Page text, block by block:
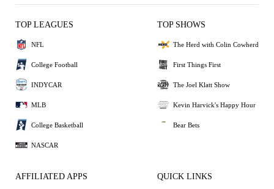
TOP LEAGUES
NFL
College Football
INDYCAR
MLB
College Basketball
NASCAR
TOP SHOWS
The Herd with Colin Cowherd
First Things First
The Joel Klatt Show
Kevin Harvick's Happy Hour
Bear Bets
AFFILIATED APPS QUICK LINKS